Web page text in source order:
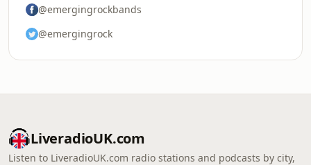
@emergingrockbands
@emergingrock
LiveradioUK.com
Listen to LiveradioUK.com radio stations and podcasts by city,